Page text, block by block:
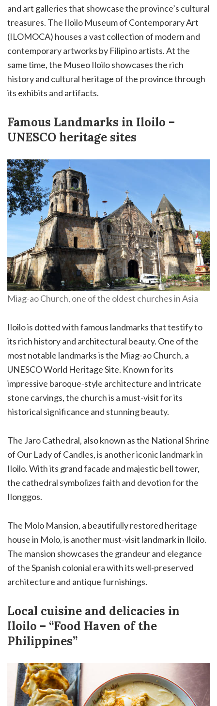
and art galleries that showcase the province’s cultural
treasures. The Iloilo Museum of Contemporary Art
(ILOMOCA) houses a vast collection of modern and
contemporary artworks by Filipino artists. At the
same time, the Museo Iloilo showcases the rich
history and cultural heritage of the province through
its exhibits and artifacts.
Famous Landmarks in Iloilo –
UNESCO heritage sites
Miag-ao Church, one of the oldest churches in Asia
Iloilo is dotted with famous landmarks that testify to
its rich history and architectural beauty. One of the
most notable landmarks is the Miag-ao Church, a
UNESCO World Heritage Site. Known for its
impressive baroque-style architecture and intricate
stone carvings, the church is a must-visit for its
historical significance and stunning beauty.
The Jaro Cathedral, also known as the National Shrine
of Our Lady of Candles, is another iconic landmark in
Iloilo. With its grand facade and majestic bell tower,
the cathedral symbolizes faith and devotion for the
Ilonggos.
The Molo Mansion, a beautifully restored heritage
house in Molo, is another must-visit landmark in Iloilo.
The mansion showcases the grandeur and elegance
of the Spanish colonial era with its well-preserved
architecture and antique furnishings.
Local cuisine and delicacies in
Iloilo – “Food Haven of the
Philippines”